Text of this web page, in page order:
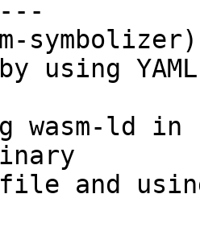
using
wasm-ld
file and